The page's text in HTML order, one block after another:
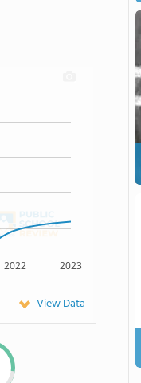
2022 2023
View Data